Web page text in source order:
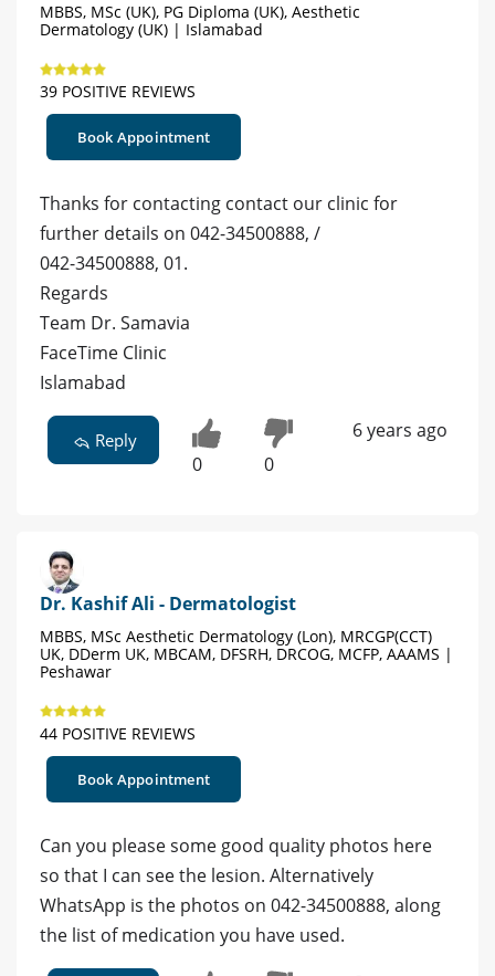
MBBS, MSc (UK), PG Diploma (UK), Aesthetic
Dermatology (UK) | Islamabad
39 POSITIVE REVIEWS
Book Appointment
Thanks for contacting contact our clinic for
further details on 042-34500888, /
042-34500888, 01.
Regards
Team Dr. Samavia
FaceTime Clinic
Islamabad
Reply
0 0
6 years ago
Dr. Kashif Ali - Dermatologist
MBBS, MSc Aesthetic Dermatology (Lon), MRCGP(CCT)
UK, DDerm UK, MBCAM, DFSRH, DRCOG, MCFP, AAAMS |
Peshawar
44 POSITIVE REVIEWS
Book Appointment
Can you please some good quality photos here
so that I can see the lesion. Alternatively
WhatsApp is the photos on 042-34500888, along
the list of medication you have used.